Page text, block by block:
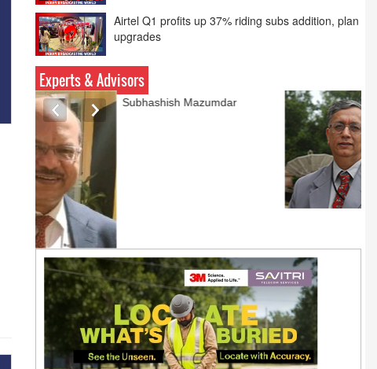
PVR INOX launches SMART cinemas eyeing
Experts & Advisors
Ashok Mansukhani
currently on a sabbatical for
a couple of weeks before
he starts independent law
practice in corporate law,
taxation, and media law
later this summer.